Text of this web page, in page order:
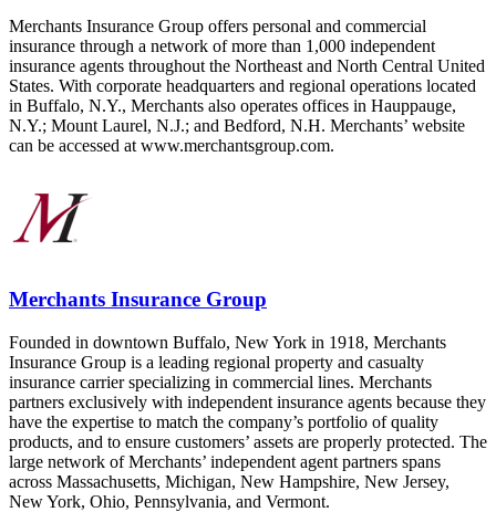
Merchants Insurance Group offers personal and commercial
insurance through a network of more than 1,000 independent
insurance agents throughout the Northeast and North Central United
States. With corporate headquarters and regional operations located
in Buffalo, N.Y., Merchants also operates offices in Hauppauge,
N.Y.; Mount Laurel, N.J.; and Bedford, N.H. Merchants’ website
can be accessed at www.merchantsgroup.com.
Merchants Insurance Group
Founded in downtown Buffalo, New York in 1918, Merchants
Insurance Group is a leading regional property and casualty
insurance carrier specializing in commercial lines. Merchants
partners exclusively with independent insurance agents because they
have the expertise to match the company’s portfolio of quality
products, and to ensure customers’ assets are properly protected. The
large network of Merchants’ independent agent partners spans
across Massachusetts, Michigan, New Hampshire, New Jersey,
New York, Ohio, Pennsylvania, and Vermont.